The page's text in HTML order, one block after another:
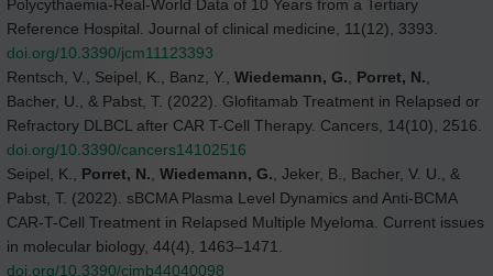
Polycythaemia-Real-World Data of 10 Years from a Tertiary
Reference Hospital. Journal of clinical medicine, 11(12), 3393.
doi.org/10.3390/jcm11123393
Rentsch, V., Seipel, K., Banz, Y., Wiedemann, G., Porret, N.,
Bacher, U., & Pabst, T. (2022). Glofitamab Treatment in Relapsed or
Refractory DLBCL after CAR T-Cell Therapy. Cancers, 14(10), 2516.
doi.org/10.3390/cancers14102516
Seipel, K., Porret, N., Wiedemann, G., Jeker, B., Bacher, V. U., &
Pabst, T. (2022). sBCMA Plasma Level Dynamics and Anti-BCMA
CAR-T-Cell Treatment in Relapsed Multiple Myeloma. Current issues
in molecular biology, 44(4), 1463–1471.
doi.org/10.3390/cimb44040098